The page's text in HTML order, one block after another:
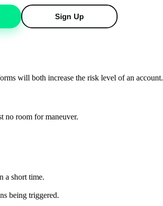
Sign Up
will both increase the risk level of an account.
no room for maneuver.
a short time.
being triggered.